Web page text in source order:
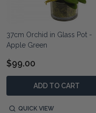
37cm Orchid in Glass Pot -
Apple Green
$99.00
ADD TO CART
QUICK VIEW